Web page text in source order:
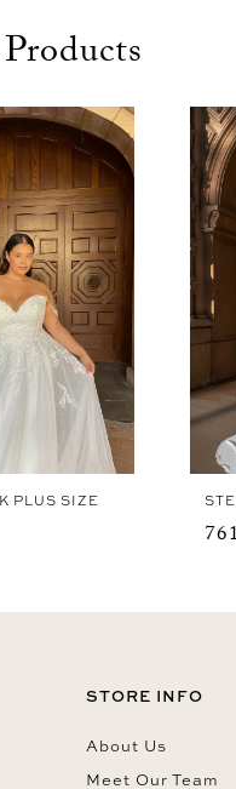
PLUS SIZE
STORE INFO
About Us
Meet Our Team